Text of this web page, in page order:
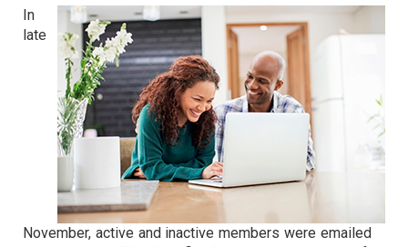
In
late
November, active and inactive members were emailed